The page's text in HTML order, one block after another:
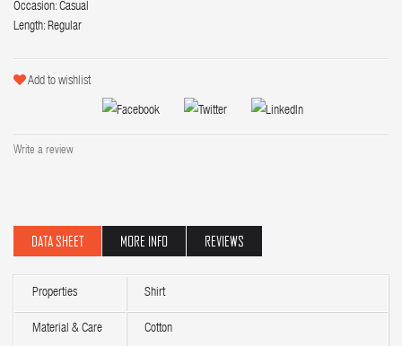
Occasion: Casual
Length: Regular
Add to wishlist
Write a review
DATA SHEET MORE INFO REVIEWS
Properties Shirt
Material & Care Cotton